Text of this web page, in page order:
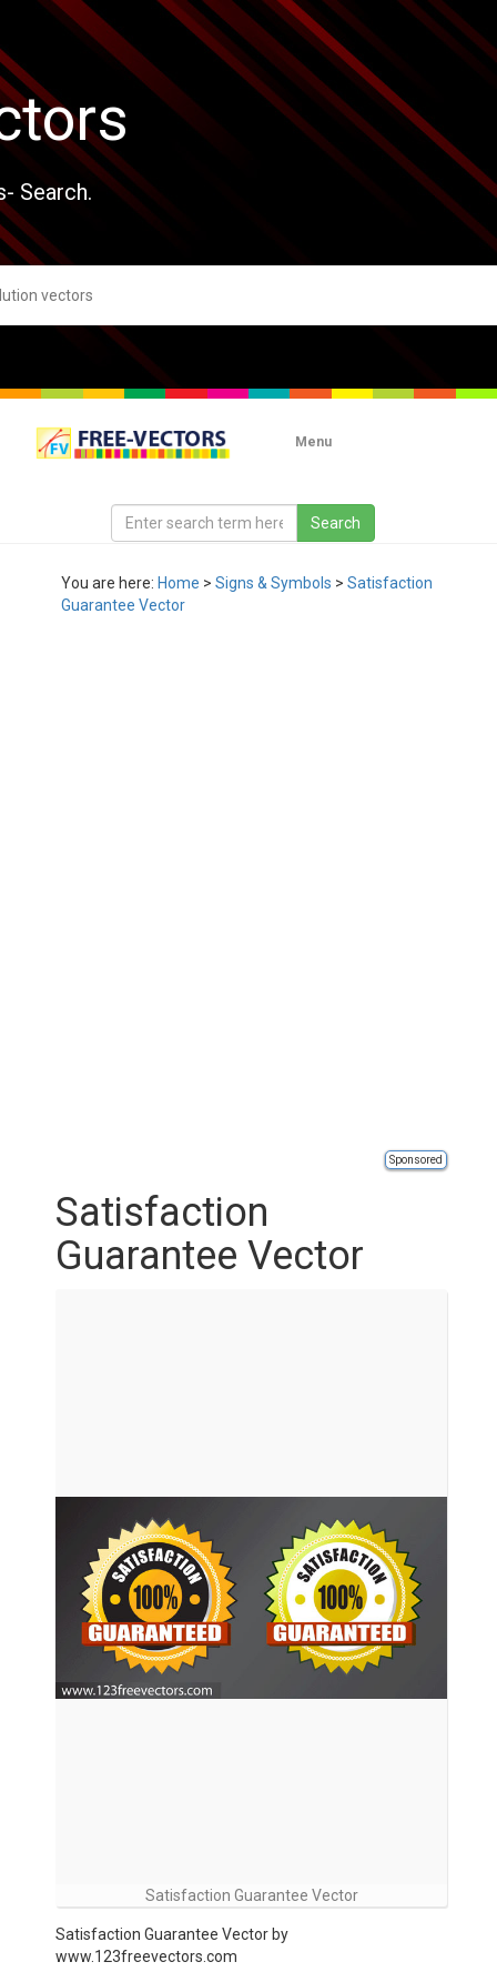
Search.
Menu
You are here: Home > Signs & Symbols > Satisfaction
Guarantee Vector
Sponsored
Satisfaction
Guarantee Vector
Satisfaction Guarantee Vector
Satisfaction Guarantee Vector by
www.123freevectors.com